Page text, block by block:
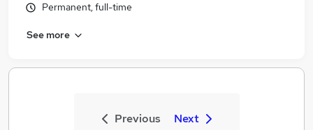
Permanent, full-time
See more
Previous Next